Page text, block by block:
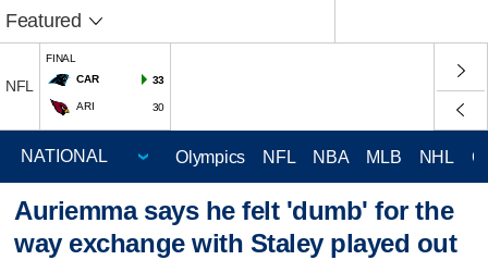
Featured
NFL
FINAL
CAR
33
ARI 30
Olympics NFL NBA MLB NHL
Auriemma says he felt 'dumb' for the
way exchange with Staley played out